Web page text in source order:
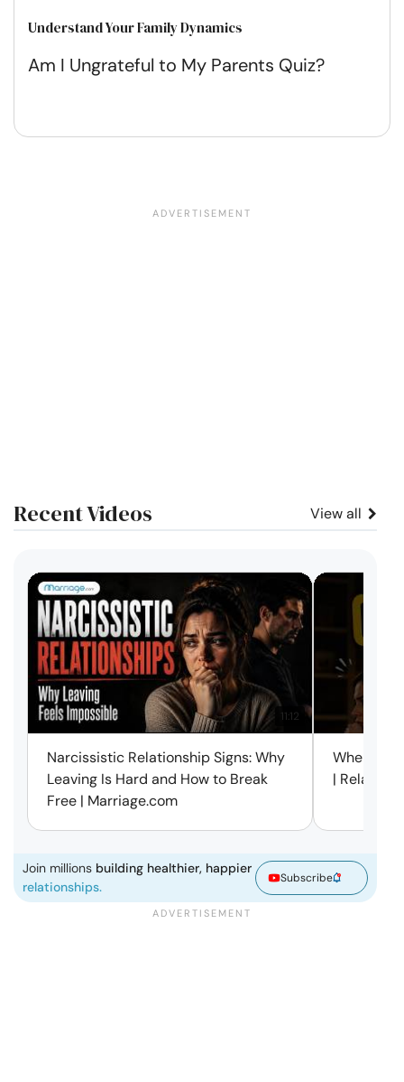
Understand Your Family Dynamics
Am I Ungrateful to My Parents Quiz?
Recent Videos View all
11:12
Narcissistic Relationship Signs: Why
Leaving Is Hard and How to Break
Free | Marriage.com
When
|
Join millions building healthier, happier
relationships.
Subscribe